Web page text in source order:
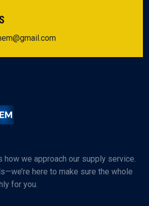
how we approach our supply service.
here to make sure the whole
for you.